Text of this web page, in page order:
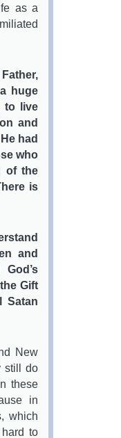
as a
huge
to live
and
had
who
of the
is
and
Gift
Satan
New
still do
these
in
which
to